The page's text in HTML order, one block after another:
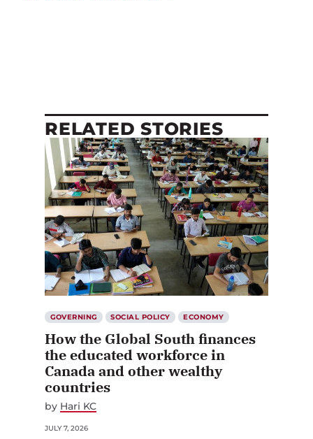
RELATED STORIES
GOVERNING SOCIAL POLICY ECONOMY
How the Global South finances
the educated workforce in
Canada and other wealthy
countries
by Hari KC
JULY 7, 2026